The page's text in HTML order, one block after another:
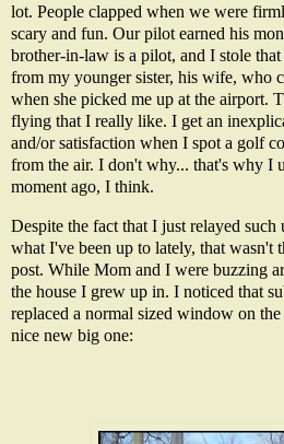
lot. People clapped when we were
scary and fun. Our pilot earned his
brother-in-law is a pilot, and I stole
from my younger sister, his wife, who
when she picked me up at the airport.
flying that I really like. I get an
and/or satisfaction when I spot a golf
from the air. I don't why... that's why I
moment ago, I think.
Despite the fact that I just relayed
what I've been up to lately, that wasn't
post. While Mom and I were buzzing
the house I grew up in. I noticed that
replaced a normal sized window on
nice new big one: